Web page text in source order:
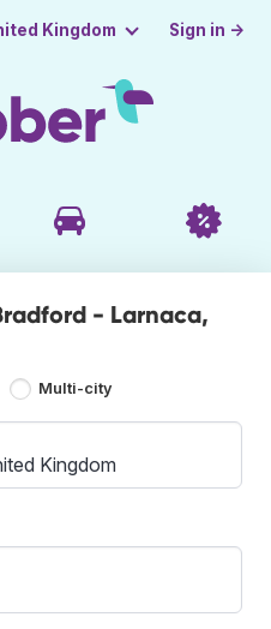
Kingdom Sign in →
- Larnaca,
Multi-city